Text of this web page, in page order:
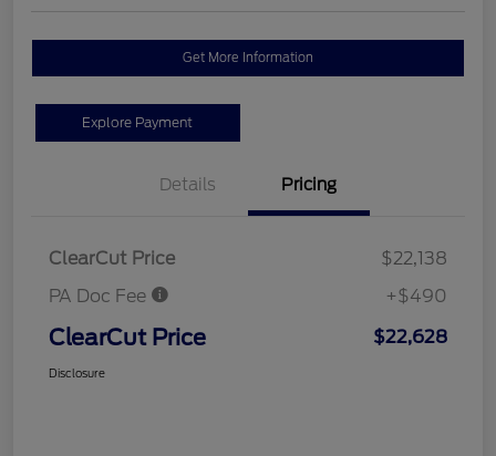
Get More Information
Explore Payment
Details Pricing
ClearCut Price
$22,138
PA Doc Fee
+$490
ClearCut Price $22,628
Disclosure